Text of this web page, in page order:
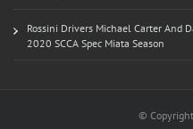
Rossini Drivers Michael Carter And
2020 SCCA Spec Miata Season
©